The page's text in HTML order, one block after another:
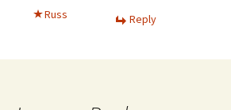
Russ Reply